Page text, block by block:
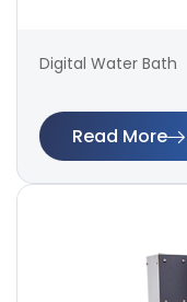
Digital Water Bath
Read More